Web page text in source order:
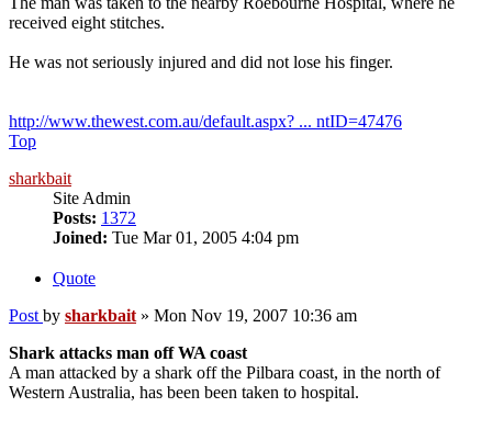
received eight stitches.
He was not seriously injured and did not lose his finger.
http://www.thewest.com.au/default.aspx? ... ntID=47476
Top
sharkbait
Site Admin
Posts: 1372
Joined: Tue Mar 01, 2005 4:04 pm
Quote
Post by sharkbait » Mon Nov 19, 2007 10:36 am
Shark attacks man off WA coast
A man attacked by a shark off the Pilbara coast, in the north of
Western Australia, has been been taken to hospital.